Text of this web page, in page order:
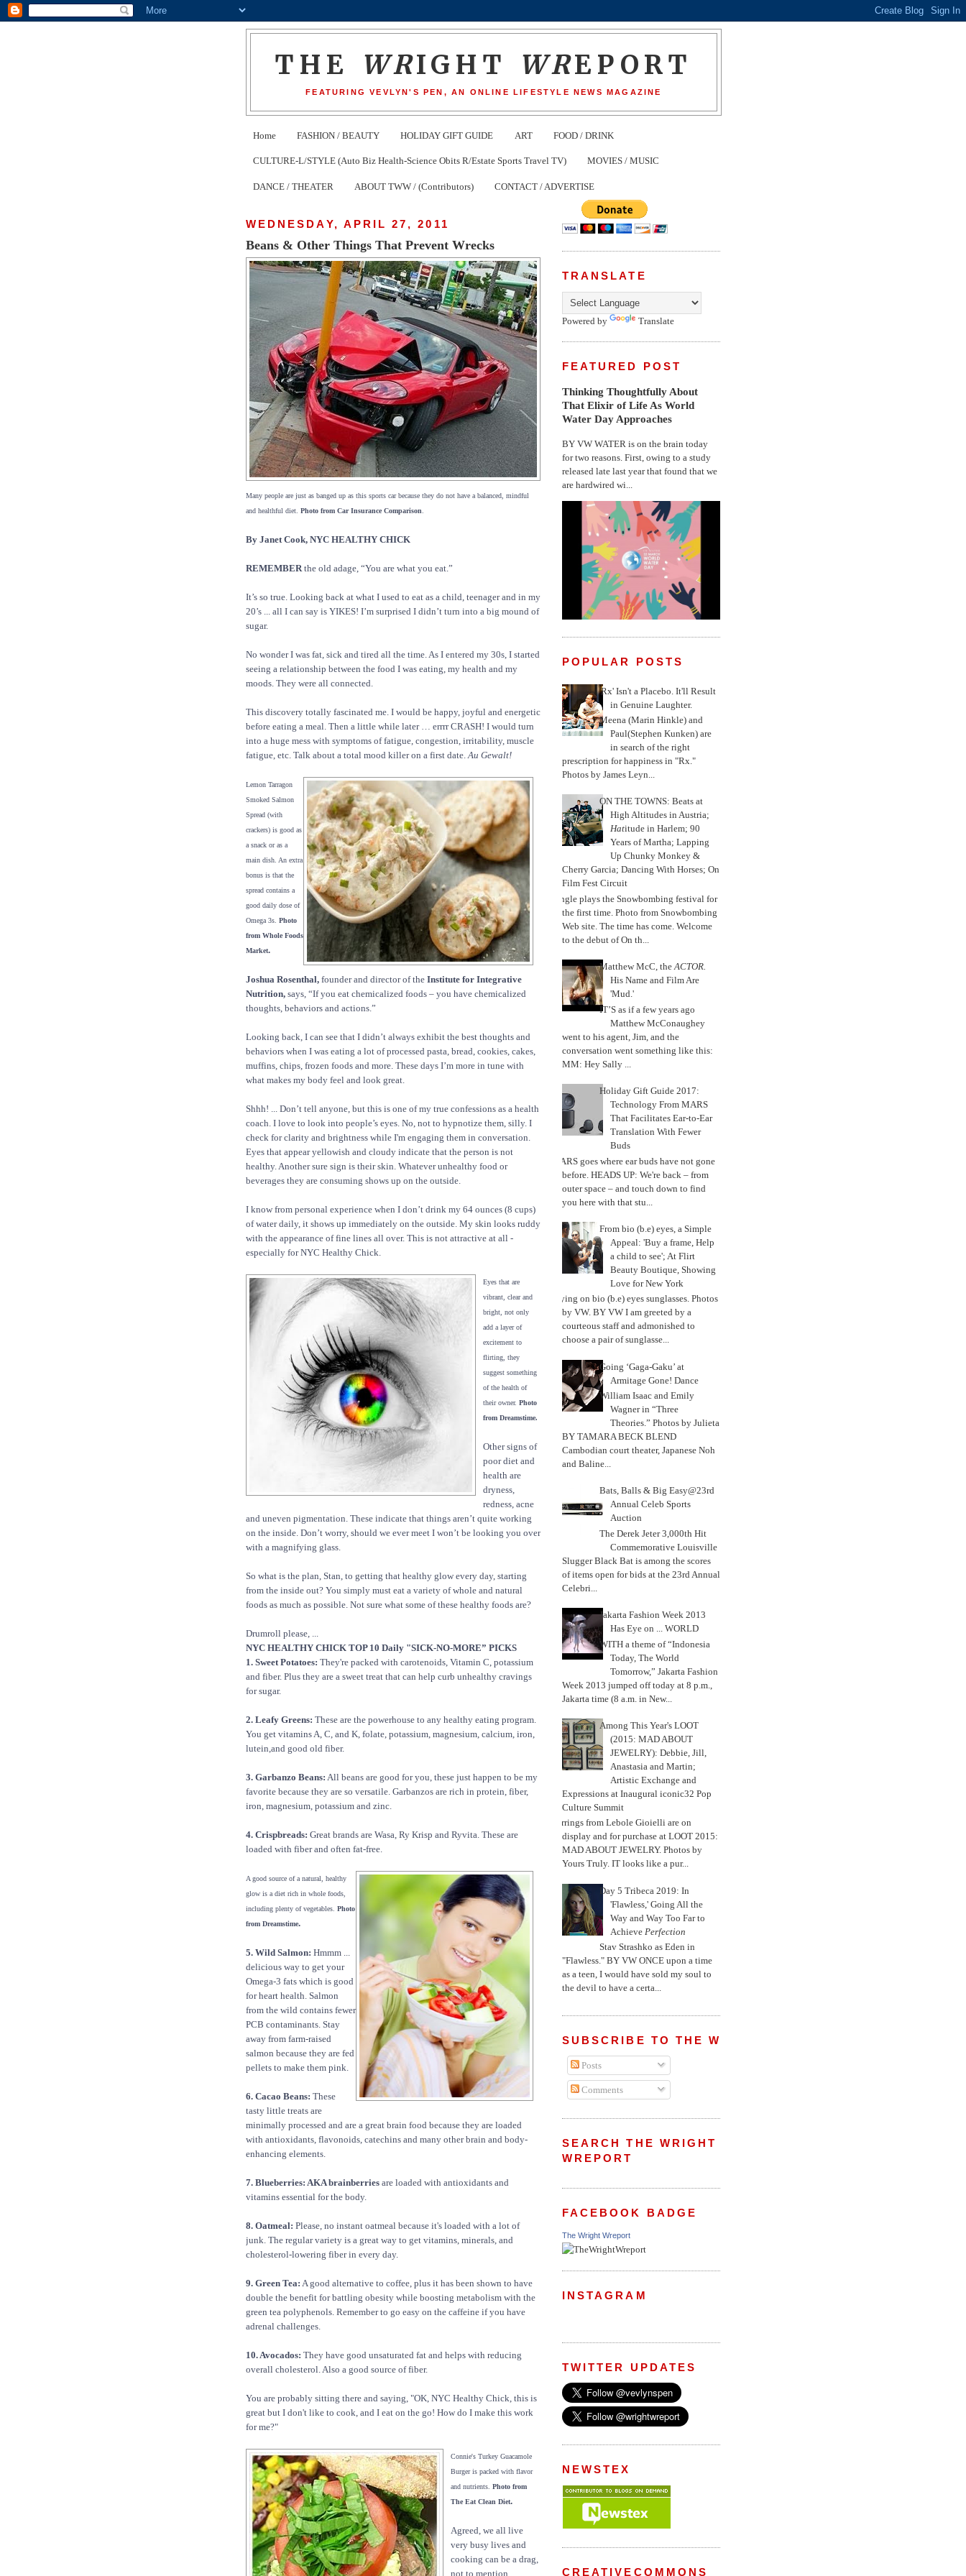
THE WRIGHT WREPORT
FEATURING VEVLYN'S PEN, AN ONLINE LIFESTYLE NEWS MAGAZINE
Home FASHION / BEAUTY HOLIDAY GIFT GUIDE ART FOOD / DRINK
CULTURE-L/STYLE (Auto Biz Health-Science Obits R/Estate Sports Travel TV) MOVIES / MUSIC
DANCE / THEATER ABOUT TWW / (Contributors) CONTACT / ADVERTISE
WEDNESDAY, APRIL 27, 2011
Beans & Other Things That Prevent Wrecks
Many people are just as banged up as this sports car because they do not have a balanced, mindful
and healthful diet. Photo from Car Insurance Comparison.
By Janet Cook, NYC HEALTHY CHICK
REMEMBERthe old adage, “You are what you eat.”
It’s so true. Looking back at what I used to eat as a child, teenager and in my
20’s ... all I can say is YIKES! I’m surprised I didn’t turn into a big mound of
sugar.
No wonder I was fat, sick and tired all the time. As I entered my 30s, I started
seeing a relationship between the food I was eating, my health and my
moods. They were all connected.
This discovery totally fascinated me. I would be happy, joyful and energetic
before eating a meal. Then a little while later … errrr CRASH! I would turn
into a huge mess with symptoms of fatigue, congestion, irritability, muscle
fatigue, etc. Talk about a total mood killer on a first date.Au Gewalt!
Lemon Tarragon
Smoked Salmon
Spread (with
crackers) is good as
a snack or as a
main dish. An extra
bonus is that the
spread contains a
good daily dose of
Omega 3s. Photo
from Whole Foods
Market.
Joshua Rosenthal, founder and director of the Institute for Integrative
Nutrition, says, “If you eat chemicalized foods – you have chemicalized
thoughts, behaviors and actions.”
Looking back, I can see that I didn’t always exhibit the best thoughts and
behaviors when I was eating a lot of processed pasta, bread, cookies, cakes,
muffins, chips, frozen foods and more. These days I’m more in tune with
what makes my body feel and look great.
Shhh! ... Don’t tell anyone, but this is one of my true confessions as a health
coach. I love to look into people’s eyes. No, not to hypnotize them, silly. I
check for clarity and brightness while I'm engaging them in conversation.
Eyes that appear yellowish and cloudy indicate that the person is not
healthy. Another sure sign is their skin. Whatever unhealthy food or
beverages they are consuming shows up on the outside.
I know from personal experience when I don’t drink my 64 ounces (8 cups)
of water daily, it shows up immediately on the outside. My skin looks ruddy
with the appearance of fine lines all over. This is not attractive at all -
especially for NYC Healthy Chick.
Eyes that are
vibrant, clear and
bright, not only
add a layer of
excitement to
flirting, they
suggest something
of the health of
their owner. Photo
from Dreamstime.
Other signs of
poor diet and
health are
dryness,
redness, acne
and uneven pigmentation. These indicate that things aren’t quite working
on the inside. Don’t worry, should we ever meet I won’t be looking you over
with a magnifying glass.
So what is the plan, Stan, to getting that healthy glow every day, starting
from the inside out? You simply must eat a variety of whole and natural
foods as much as possible. Not sure what some of these healthy foods are?
Drumroll please, ...
NYC HEALTHY CHICK TOP 10 Daily "SICK-NO-MORE” PICKS
1. Sweet Potatoes: They're packed with carotenoids, Vitamin C, potassium
and fiber. Plus they are a sweet treat that can help curb unhealthy cravings
for sugar.
2. Leafy Greens: These are the powerhouse to any healthy eating program.
You get vitamins A, C, and K, folate, potassium, magnesium, calcium, iron,
lutein,and good old fiber.
3. Garbanzo Beans: All beans are good for you, these just happen to be my
favorite because they are so versatile. Garbanzos are rich in protein, fiber,
iron, magnesium, potassium and zinc.
4. Crispbreads: Great brands are Wasa, Ry Krisp and Ryvita. These are
loaded with fiber and often fat-free.
A good source of a natural, healthy
glow is a diet rich in whole foods,
including plenty of vegetables. Photo
from Dreamstime.
5. Wild Salmon: Hmmm ...
delicious way to get your
Omega-3 fats which is good
for heart health. Salmon
from the wild contains fewer
PCB contaminants. Stay
away from farm-raised
salmon because they are fed
pellets to make them pink.
6. Cacao Beans: These
tasty little treats are
minimally processed and are a great brain food because they are loaded
with antioxidants, flavonoids, catechins and many other brain and body-
enhancing elements.
7. Blueberries: AKA brainberries are loaded with antioxidants and
vitamins essential for the body.
8. Oatmeal: Please, no instant oatmeal because it's loaded with a lot of
junk. The regular variety is a great way to get vitamins, minerals, and
cholesterol-lowering fiber in every day.
9. Green Tea: A good alternative to coffee, plus it has been shown to have
double the benefit for battling obesity while boosting metabolism with the
green tea polyphenols. Remember to go easy on the caffeine if you have
adrenal challenges.
10. Avocados: They have good unsaturated fat and helps with reducing
overall cholesterol. Also a good source of fiber.
You are probably sitting there and saying, "OK, NYC Healthy Chick, this is
great but I don't like to cook, and I eat on the go! How do I make this work
for me?"
Connie's Turkey Guacamole
Burger is packed with flavor
and nutrients. Photo from
The Eat Clean Diet.
Agreed, we all live
very busy lives and
cooking can be a drag,
not to mention
TRANSLATE
Powered by Translate
FEATURED POST
Thinking Thoughtfully About
That Elixir of Life As World
Water Day Approaches
BY VW WATER is on the brain today
for two reasons. First, owing to a study
released late last year that found that we
are hardwired wi...
POPULAR POSTS
'Rx' Isn't a Placebo. It'll Result
in Genuine Laughter.
Meena (Marin Hinkle) and
Paul(Stephen Kunken) are
in search of the right
prescription for happiness in "Rx."
Photos by James Leyn...
ON THE TOWNS: Beats at
High Altitudes in Austria;
Hatitude in Harlem; 90
Years of Martha; Lapping
Up Chunky Monkey &
Cherry Garcia; Dancing With Horses; On
Film Fest Circuit
Jungle plays the Snowbombing festival for
the first time. Photo from Snowbombing
Web site. The time has come. Welcome
to the debut of On th...
Matthew McC, theACTOR.
His Name and Film Are
'Mud.'
IT’S as if a few years ago
Matthew McConaughey
went to his agent, Jim, and the
conversation went something like this:
MM: Hey Sally ...
Holiday Gift Guide 2017:
Technology From MARS
That Facilitates Ear-to-Ear
Translation With Fewer
Buds
MARS goes where ear buds have not gone
before. HEADS UP: We're back – from
outer space – and touch down to find
you here with that stu...
From bio (b.e) eyes, a Simple
Appeal: 'Buy a frame, Help
a child to see'; At Flirt
Beauty Boutique, Showing
Love for New York
Trying on bio (b.e) eyes sunglasses. Photos
by VW. BY VW I am greeted by a
courteous staff and admonished to
choose a pair of sunglasse...
Going ‘Gaga-Gaku’ at
Armitage Gone! Dance
William Isaac and Emily
Wagner in “Three
Theories.” Photos by Julieta
BY TAMARA BECK BLEND
Cambodian court theater, Japanese Noh
and Baline...
Bats, Balls & Big Easy@23rd
Annual Celeb Sports
Auction
The Derek Jeter 3,000th Hit
Commemorative Louisville
Slugger Black Bat is among the scores
of items open for bids at the 23rd Annual
Celebri...
Jakarta Fashion Week 2013
Has Eye on ... WORLD
WITH a theme of “Indonesia
Today, The World
Tomorrow,” Jakarta Fashion
Week 2013 jumped off today at 8 p.m.,
Jakarta time (8 a.m. in New...
Among This Year's LOOT
(2015: MAD ABOUT
JEWELRY): Debbie, Jill,
Anastasia and Martin;
Artistic Exchange and
Expressions at Inaugural iconic32 Pop
Culture Summit
Earrings from Lebole Gioielli are on
display and for purchase at LOOT 2015:
MAD ABOUT JEWELRY. Photos by
Yours Truly. IT looks like a pur...
Day 5 Tribeca 2019: In
'Flawless,' Going All the
Way and Way Too Far to
Achieve Perfection
Stav Strashko as Eden in
"Flawless." BY VW ONCE upon a time
as a teen, I would have sold my soul to
the devil to have a certa...
SUBSCRIBE TO THE WRIGHT WREPORT
Posts
Comments
SEARCH THE WRIGHT
WREPORT
FACEBOOK BADGE
The Wright Wreport
INSTAGRAM
TWITTER UPDATES
NEWSTEX
CREATIVECOMMONS